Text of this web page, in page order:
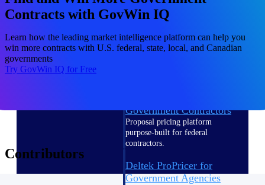
Pricing
Intelligence
Government Contractors
Proposal pricing platform
purpose-built for federal
contractors.
Deltek ProPricer for
Government Agencies
Contracts with GovWin IQ
Learn how the leading market intelligence platform can help you
win more contracts with U.S. federal, state, local, and Canadian
governments
Try GovWin IQ for Free
Contributors